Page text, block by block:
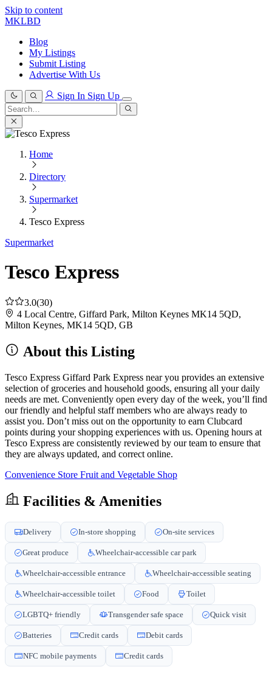
Skip to content
MKLBD
Blog
My Listings
Submit Listing
Advertise With Us
Sign In Sign Up
Search
for:
Search
Home
Directory
Supermarket
Tesco Express
Supermarket
Tesco Express
3.0(30)
4 Local Centre, Giffard Park, Milton Keynes MK14 5QD,
Milton Keynes, MK14 5QD, GB
About this Listing
Tesco Express Giffard Park Express near you provides an extensive
selection of groceries and household goods, ensuring all your daily
needs are met. Conveniently open every day of the week, you’ll find
our friendly and helpful staff members who are always ready to
assist you. Don’t miss out on the opportunity to earn Clubcard
points during your shopping experiences with us. Opening hours at
Tesco Express are consistently reviewed by our team to ensure that
they are always updated, and correct online.
Convenience Store Fruit and Vegetable Shop
Facilities & Amenities
Delivery In-store shopping On-site services
Great produce Wheelchair-accessible car park
Wheelchair-accessible entrance Wheelchair-accessible seating
Wheelchair-accessible toilet Food Toilet
LGBTQ+ friendly Transgender safe space Quick visit
Batteries Credit cards Debit cards
NFC mobile payments Credit cards